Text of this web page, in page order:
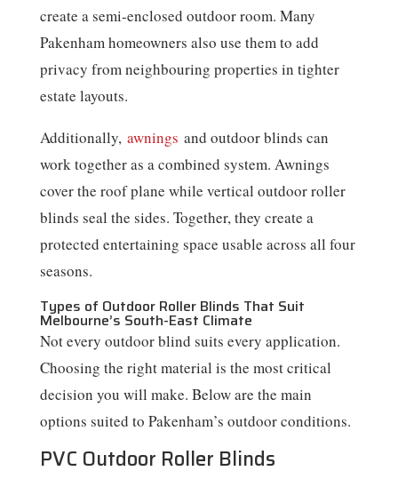
create a semi-enclosed outdoor room. Many
Pakenham homeowners also use them to add
privacy from neighbouring properties in tighter
estate layouts.
Additionally, awnings and outdoor blinds can
work together as a combined system. Awnings
cover the roof plane while vertical outdoor roller
blinds seal the sides. Together, they create a
protected entertaining space usable across all four
seasons.
Types of Outdoor Roller Blinds That Suit
Melbourne’s South-East Climate
Not every outdoor blind suits every application.
Choosing the right material is the most critical
decision you will make. Below are the main
options suited to Pakenham’s outdoor conditions.
PVC Outdoor Roller Blinds